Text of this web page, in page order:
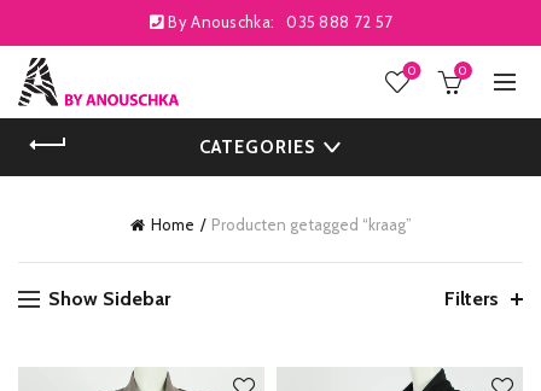
By Anouschka: 035 888 72 57
0 0
CATEGORIES
Home Producten getagged “kraag”
Show Sidebar Filters